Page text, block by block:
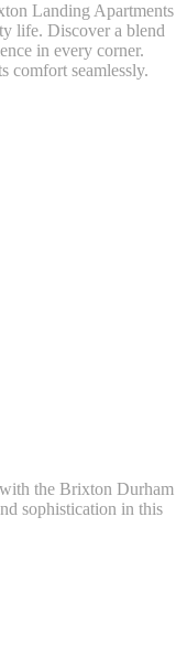
Landing Apartments
life. Discover a blend
in every corner.
comfort seamlessly.
the Brixton Durham
sophistication in this